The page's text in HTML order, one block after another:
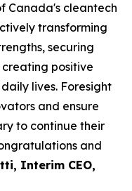
Canada's cleantech
transforming
securing
positive
lives. Foresight
and ensure
to continue their
and
Interim CEO,